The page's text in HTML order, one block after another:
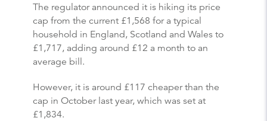
The regulator announced it is hiking its price
cap from the current £1,568 for a typical
household in England, Scotland and Wales to
£1,717, adding around £12 a month to an
average bill.
However, it is around £117 cheaper than the
cap in October last year, which was set at
£1,834.